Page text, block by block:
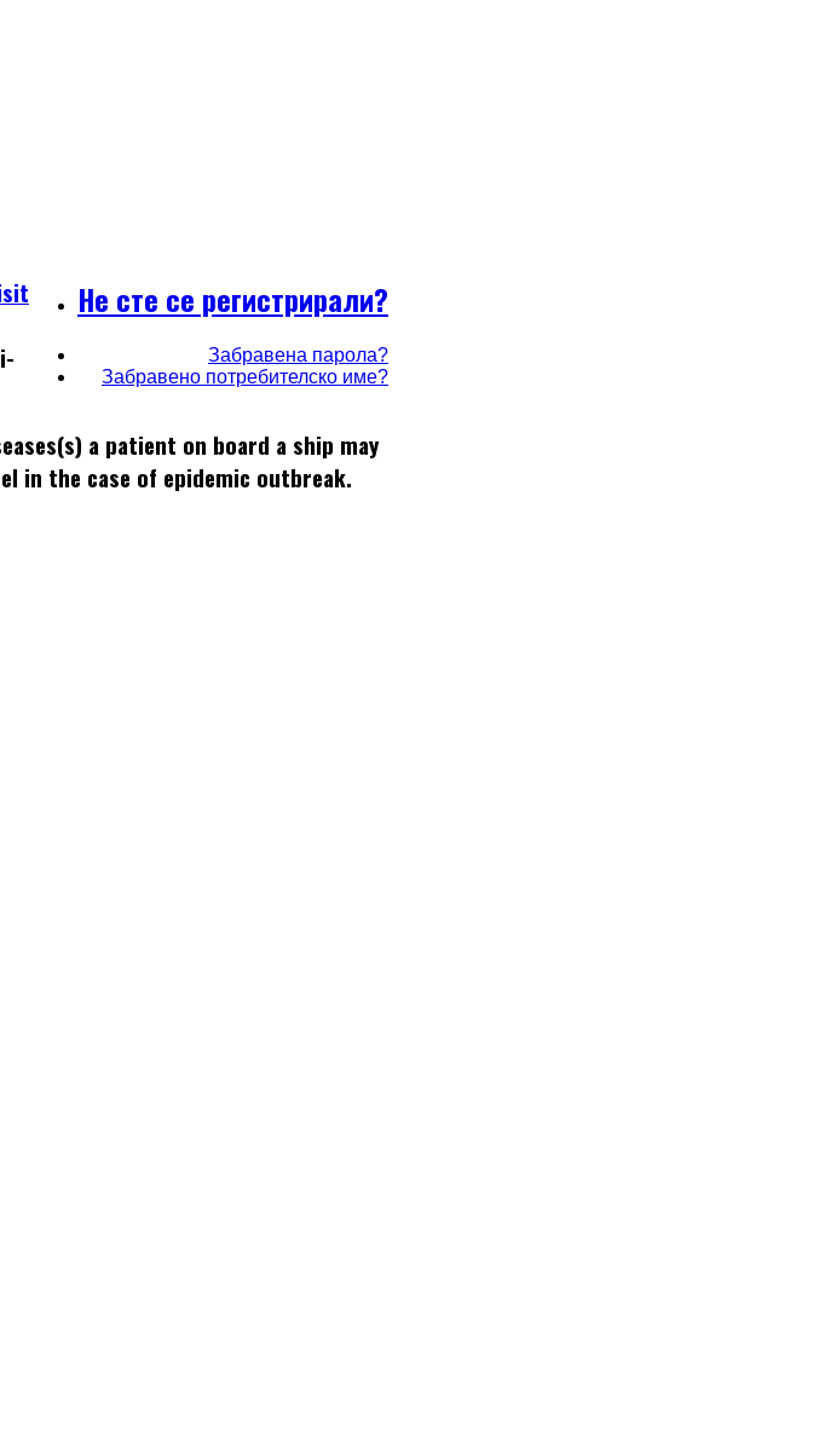
Не сте се регистрирали?
Забравена парола?
Забравено потребителско име?
a patient on board a ship may
in the case of epidemic outbreak.